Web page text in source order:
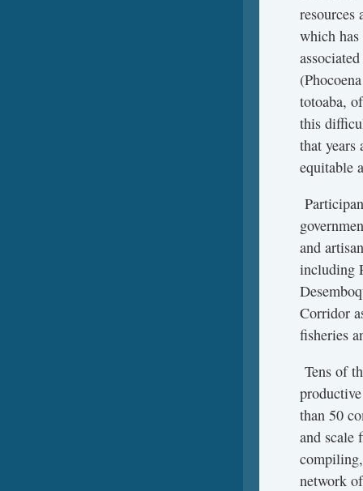
resources
which
totoaba,
this
that years
equitable
and
including
Corridor
fisheries
Tens of
than 50
and scale
network